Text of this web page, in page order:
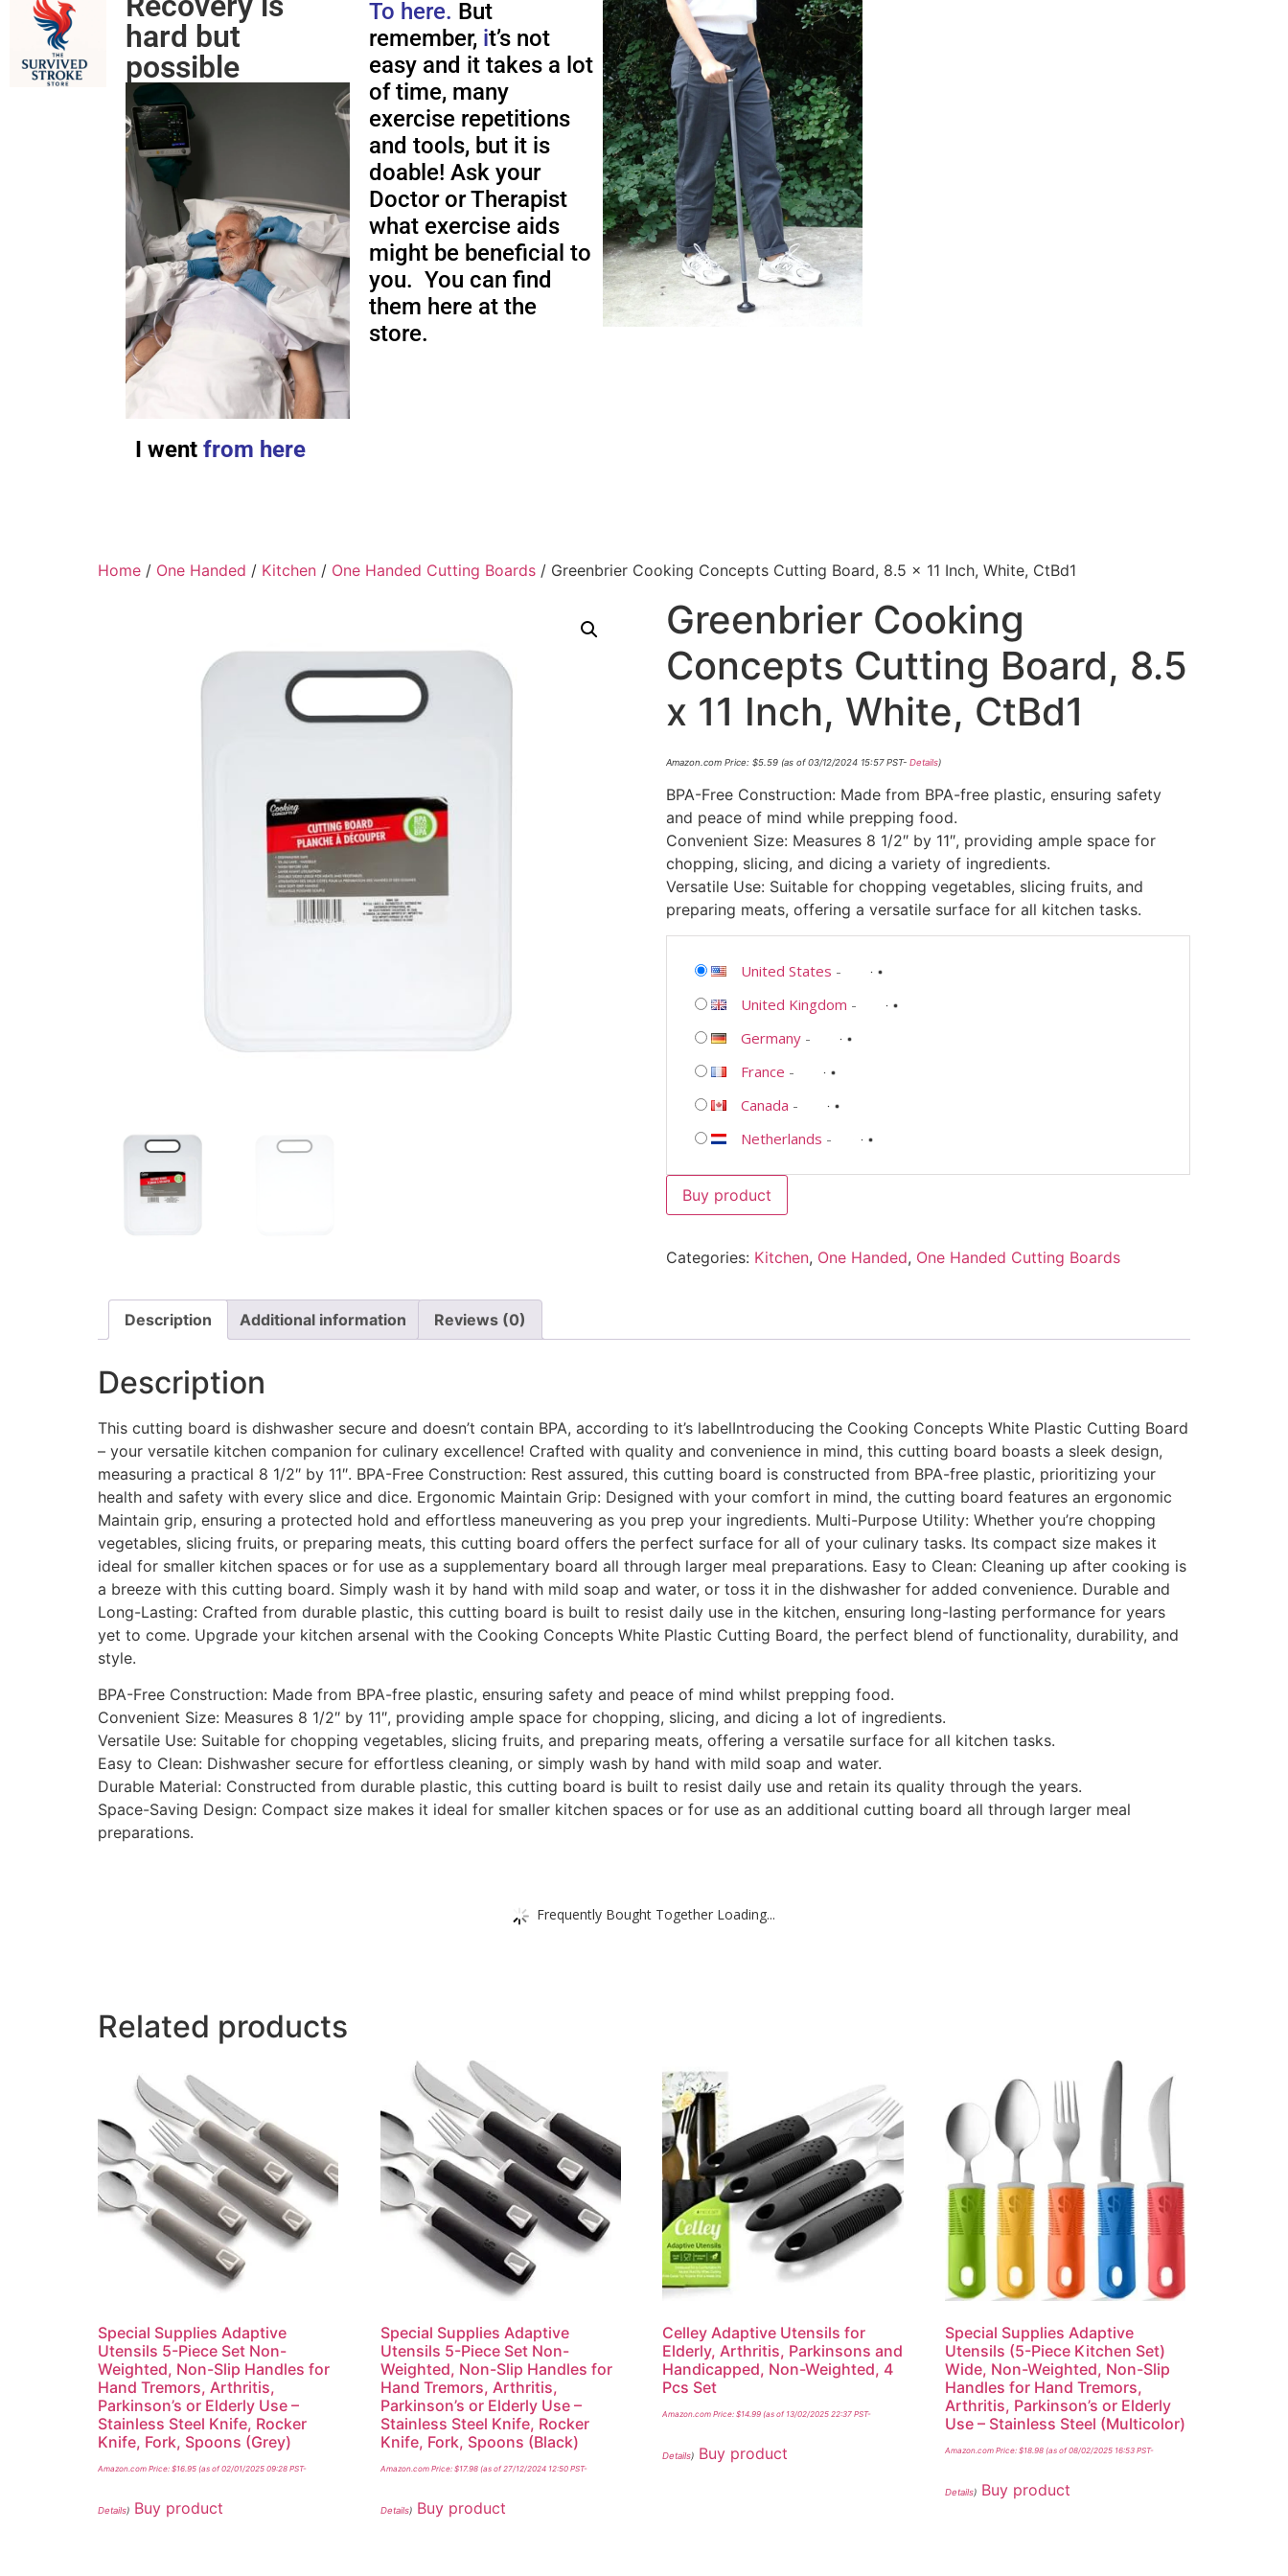
hard but
possible
I wentfrom here
To here. But
remember, it’s not
easy and it takes a lot
of time, many
exercise repetitions
and tools, but it is
doable! Ask your
Doctor or Therapist
what exercise aids
might be beneficial to
you. You can find
them here at the
store.
Home / One Handed / Kitchen / One Handed Cutting Boards / Greenbrier Cooking Concepts Cutting Board, 8.5 x 11 Inch, White, CtBd1
Greenbrier Cooking
Concepts Cutting Board, 8.5
x 11 Inch, White, CtBd1
Amazon.com Price: $5.59(as of 03/12/2024 15:57 PST- Details)
BPA-Free Construction: Made from BPA-free plastic, ensuring safety
and peace of mind while prepping food.
Convenient Size: Measures 8 1/2″ by 11″, providing ample space for
chopping, slicing, and dicing a variety of ingredients.
Versatile Use: Suitable for chopping vegetables, slicing fruits, and
preparing meats, offering a versatile surface for all kitchen tasks.
United States -
United Kingdom -
Germany-
France -
Canada -
Netherlands -
Buy product
Categories: Kitchen, One Handed, One Handed Cutting Boards
Description Additional information Reviews (0)
Description
This cutting board is dishwasher secure and doesn’t contain BPA, according to it’s labelIntroducing the Cooking Concepts White Plastic Cutting Board
– your versatile kitchen companion for culinary excellence! Crafted with quality and convenience in mind, this cutting board boasts a sleek design,
measuring a practical 8 1/2″ by 11″. BPA-Free Construction: Rest assured, this cutting board is constructed from BPA-free plastic, prioritizing your
health and safety with every slice and dice. Ergonomic Maintain Grip: Designed with your comfort in mind, the cutting board features an ergonomic
Maintain grip, ensuring a protected hold and effortless maneuvering as you prep your ingredients. Multi-Purpose Utility: Whether you’re chopping
vegetables, slicing fruits, or preparing meats, this cutting board offers the perfect surface for all of your culinary tasks. Its compact size makes it
ideal for smaller kitchen spaces or for use as a supplementary board all through larger meal preparations. Easy to Clean: Cleaning up after cooking is
a breeze with this cutting board. Simply wash it by hand with mild soap and water, or toss it in the dishwasher for added convenience. Durable and
Long-Lasting: Crafted from durable plastic, this cutting board is built to resist daily use in the kitchen, ensuring long-lasting performance for years
yet to come. Upgrade your kitchen arsenal with the Cooking Concepts White Plastic Cutting Board, the perfect blend of functionality, durability, and
style.
BPA-Free Construction: Made from BPA-free plastic, ensuring safety and peace of mind whilst prepping food.
Convenient Size: Measures 8 1/2″ by 11″, providing ample space for chopping, slicing, and dicing a lot of ingredients.
Versatile Use: Suitable for chopping vegetables, slicing fruits, and preparing meats, offering a versatile surface for all kitchen tasks.
Easy to Clean: Dishwasher secure for effortless cleaning, or simply wash by hand with mild soap and water.
Durable Material: Constructed from durable plastic, this cutting board is built to resist daily use and retain its quality through the years.
Space-Saving Design: Compact size makes it ideal for smaller kitchen spaces or for use as an additional cutting board all through larger meal
preparations.
Frequently Bought Together Loading...
Related products
Special Supplies Adaptive
Utensils 5-Piece Set Non-
Weighted, Non-Slip Handles for
Hand Tremors, Arthritis,
Parkinson’s or Elderly Use –
Stainless Steel Knife, Rocker
Knife, Fork, Spoons (Grey)
Amazon.com Price: $16.95 (as of 02/01/2025 09:28 PST-
Details) Buy product
Special Supplies Adaptive
Utensils 5-Piece Set Non-
Weighted, Non-Slip Handles for
Hand Tremors, Arthritis,
Parkinson’s or Elderly Use –
Stainless Steel Knife, Rocker
Knife, Fork, Spoons (Black)
Amazon.com Price: $17.98(as of 27/12/2024 12:50 PST-
Details) Buy product
Celley Adaptive Utensils for
Elderly, Arthritis, Parkinsons and
Handicapped, Non-Weighted, 4
Pcs Set
Amazon.com Price:$14.99 (as of 13/02/2025 22:37 PST-
Details) Buy product
Special Supplies Adaptive
Utensils (5-Piece Kitchen Set)
Wide, Non-Weighted, Non-Slip
Handles for Hand Tremors,
Arthritis, Parkinson’s or Elderly
Use – Stainless Steel (Multicolor)
Amazon.com Price:$18.98 (as of 08/02/2025 16:53 PST-
Details) Buy product